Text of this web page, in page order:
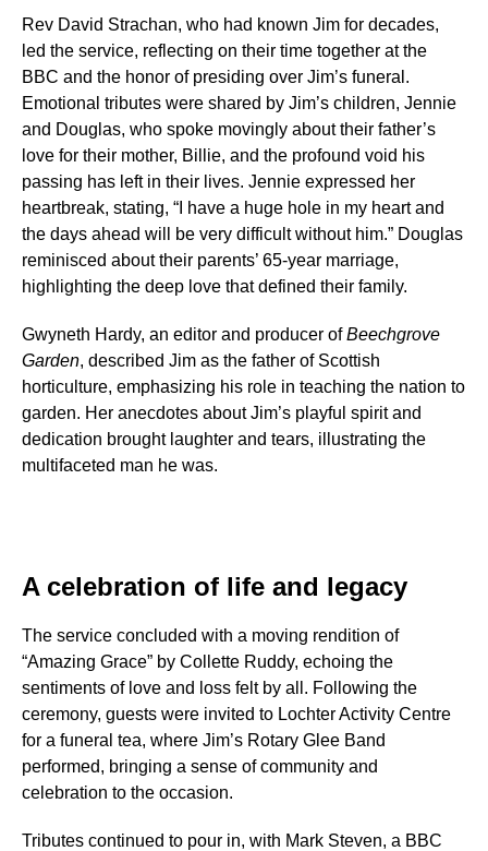
Rev David Strachan, who had known Jim for decades,
led the service, reflecting on their time together at the
BBC and the honor of presiding over Jim’s funeral.
Emotional tributes were shared by Jim’s children, Jennie
and Douglas, who spoke movingly about their father’s
love for their mother, Billie, and the profound void his
passing has left in their lives. Jennie expressed her
heartbreak, stating, “I have a huge hole in my heart and
the days ahead will be very difficult without him.” Douglas
reminisced about their parents’ 65-year marriage,
highlighting the deep love that defined their family.
Gwyneth Hardy, an editor and producer ofBeechgrove
Garden, described Jim as the father of Scottish
horticulture, emphasizing his role in teaching the nation to
garden. Her anecdotes about Jim’s playful spirit and
dedication brought laughter and tears, illustrating the
multifaceted man he was.
A celebration of life and legacy
The service concluded with a moving rendition of
“Amazing Grace” by Collette Ruddy, echoing the
sentiments of love and loss felt by all. Following the
ceremony, guests were invited to Lochter Activity Centre
for a funeral tea, where Jim’s Rotary Glee Band
performed, bringing a sense of community and
celebration to the occasion.
Tributes continued to pour in, with Mark Steven, a BBC